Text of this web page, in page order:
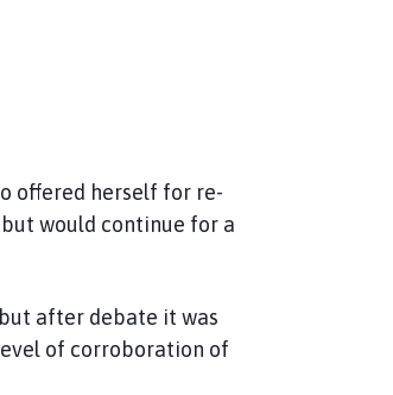
offered herself for re-
would continue for a
after debate it was
of corroboration of